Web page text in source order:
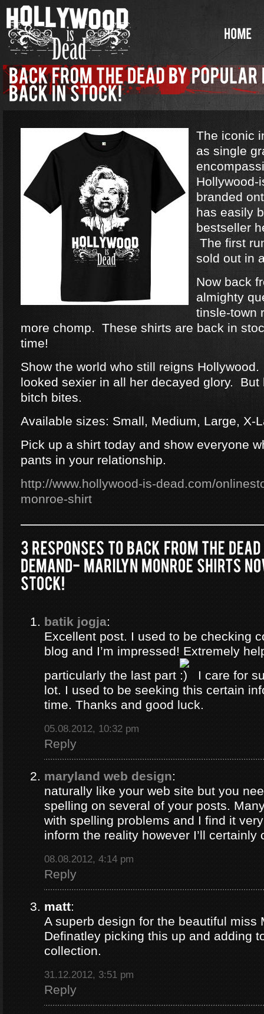
The iconic
as single
Hollywood-
branded
has easily
bestseller
The first
sold out in
Now back
almighty
tinsle-town
more chomp. These shirts are back in
time!
Show the world who still reigns
looked sexier in all her decayed glory. But
bitch bites.
Available sizes: Small, Medium, Large, X-
Pick up a shirt today and show everyone
pants in your relationship.
http://www.hollywood-is-dead.com/
monroe-shirt
batik jogja:
Excellent post. I used to be checking
blog and I’m impressed! Extremely
particularly the last part
I care for
lot. I used to be seeking this certain
time. Thanks and good luck.
05.08.2012, 10:32 pm
Reply
maryland web design:
naturally like your web site but you
spelling on several of your posts.
with spelling problems and I find it
inform the reality however I’ll certainly
08.08.2012, 4:14 pm
Reply
matt:
A superb design for the beautiful
Definatley picking this up and adding
collection.
31.12.2012, 3:51 pm
Reply